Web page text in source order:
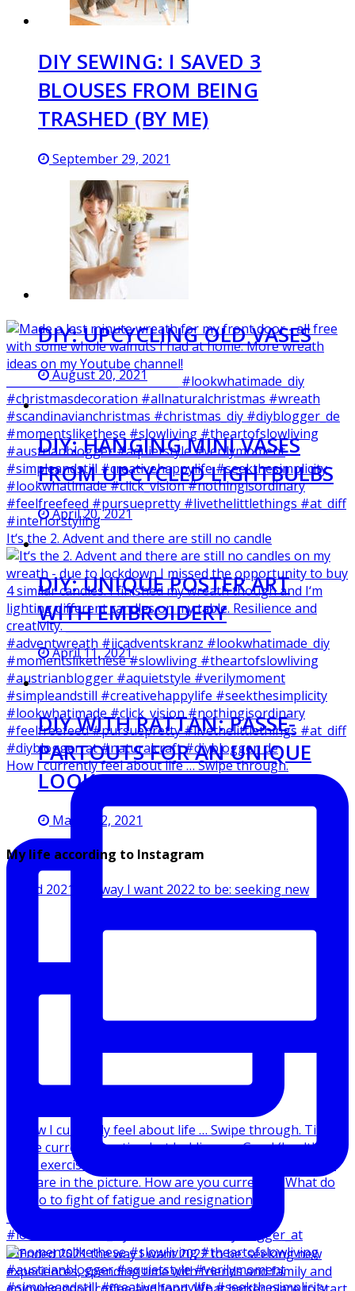
It‘s the 2. Advent and there are still no candle
How I currently feel about life … Swipe through.
DIY SEWING: I SAVED 3
BLOUSES FROM BEING
TRASHED (BY ME)
September 29, 2021
DIY: UPCYCLING OLD VASES
August 20, 2021
DIY: HANGING MINI VASES
FROM UPCYCLED LIGHTBULBS
April 20, 2021
DIY: UNIQUE POSTER ART
WITH EMBROIDERY
April 11, 2021
DIY WITH RATTAN: PASSE-
PARTOUTS FOR AN UNIQUE
LOOK
March 12, 2021
My life according to Instagram
Ended 2021 the way I want 2022 to be: seeking new